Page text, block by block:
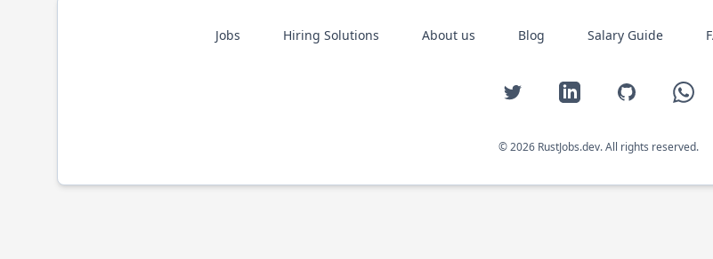
Jobs Hiring Solutions About us Blog Salary Guide
Twitter LinkedIn GitHub
© 2026 RustJobs.dev. All rights reserved.